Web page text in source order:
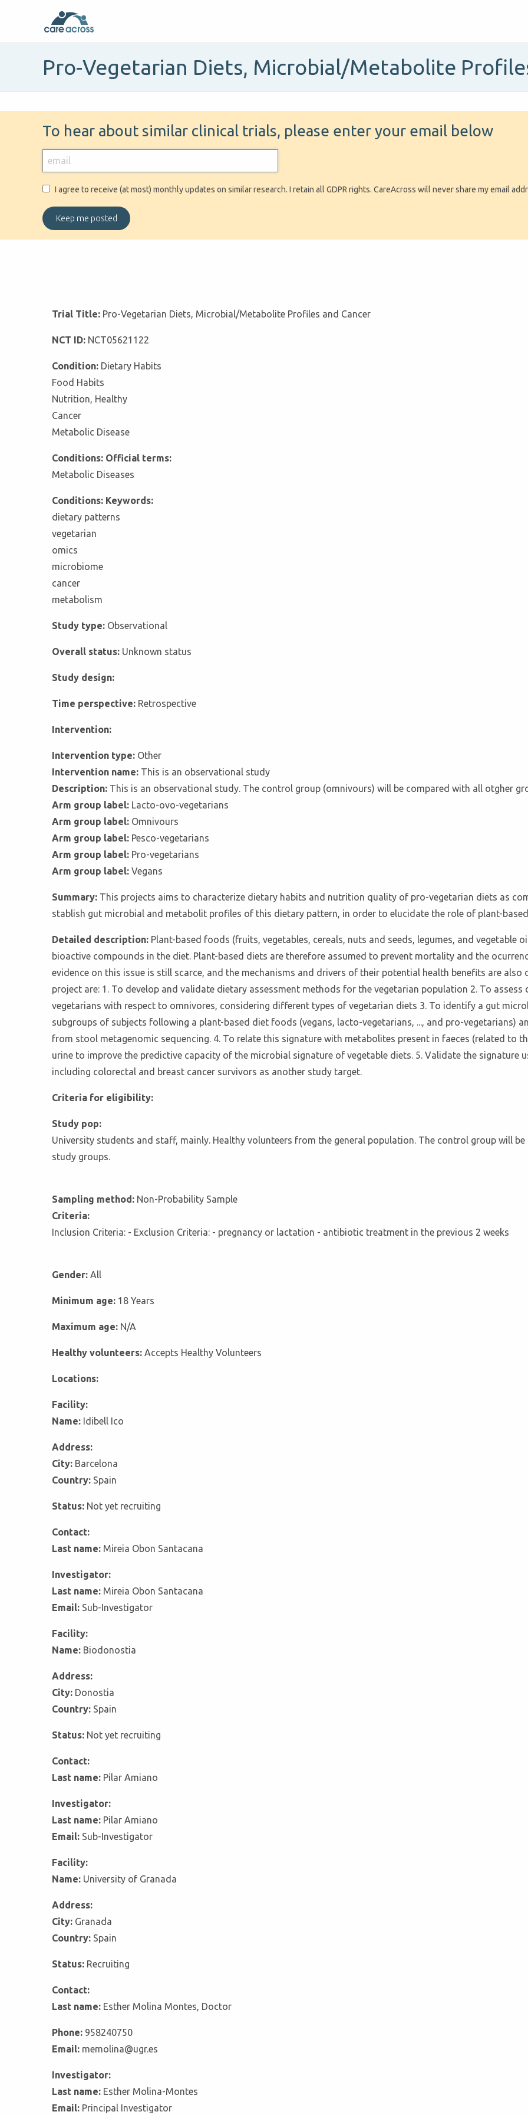
Pro-Vegetarian Diets, Microbial/Metabolite
To hear about similar clinical trials, please enter your email below
I agree to receive (at most) monthly updates on similar research. I retain all GDPR rights. CareAcross will never share my email
Trial Title: Pro-Vegetarian Diets, Microbial/Metabolite Profiles and Cancer
NCT ID: NCT05621122
Condition: Dietary Habits
Food Habits
Nutrition, Healthy
Cancer
Metabolic Disease
Conditions: Official terms:
Metabolic Diseases
Conditions: Keywords:
dietary patterns
vegetarian
omics
microbiome
cancer
metabolism
Study type: Observational
Overall status: Unknown status
Study design:
Time perspective: Retrospective
Intervention:
Intervention type: Other
Intervention name: This is an observational study
Description: This is an observational study. The control group (omnivours) will be compared with all otgher
Arm group label: Lacto-ovo-vegetarians
Arm group label: Omnivours
Arm group label: Pesco-vegetarians
Arm group label: Pro-vegetarians
Arm group label: Vegans
Summary: This projects aims to characterize dietary habits and nutrition quality of pro-vegetarian diets as
stablish gut microbial and metabolit profiles of this dietary pattern, in order to elucidate the role of plant-
Detailed description: Plant-based foods (fruits, vegetables, cereals, nuts and seeds, legumes, and vegetable
bioactive compounds in the diet. Plant-based diets are therefore assumed to prevent mortality and the
evidence on this issue is still scarce, and the mechanisms and drivers of their potential health benefits are
project are: 1. To develop and validate dietary assessment methods for the vegetarian population 2. To
vegetarians with respect to omnivores, considering different types of vegetarian diets 3. To identify a gut
subgroups of subjects following a plant-based diet foods (vegans, lacto-vegetarians, ..., and pro-vegetarians)
from stool metagenomic sequencing. 4. To relate this signature with metabolites present in faeces (related to
urine to improve the predictive capacity of the microbial signature of vegetable diets. 5. Validate the signature
including colorectal and breast cancer survivors as another study target.
Criteria for eligibility:
Study pop:
University students and staff, mainly. Healthy volunteers from the general population. The control group will
study groups.
Sampling method: Non-Probability Sample
Criteria:
Inclusion Criteria: - Exclusion Criteria: - pregnancy or lactation - antibiotic treatment in the previous 2 weeks
Gender: All
Minimum age: 18 Years
Maximum age: N/A
Healthy volunteers: Accepts Healthy Volunteers
Locations:
Facility:
Name: Idibell Ico
Address:
City: Barcelona
Country: Spain
Status: Not yet recruiting
Contact:
Last name: Mireia Obon Santacana
Investigator:
Last name: Mireia Obon Santacana
Email: Sub-Investigator
Facility:
Name: Biodonostia
Address:
City: Donostia
Country: Spain
Status: Not yet recruiting
Contact:
Last name: Pilar Amiano
Investigator:
Last name: Pilar Amiano
Email: Sub-Investigator
Facility:
Name: University of Granada
Address:
City: Granada
Country: Spain
Status: Recruiting
Contact:
Last name: Esther Molina Montes, Doctor
Phone: 958240750
Email: memolina@ugr.es
Investigator:
Last name: Esther Molina-Montes
Email: Principal Investigator